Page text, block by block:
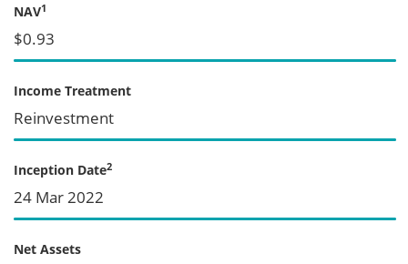
NAV1
$0.93
Income Treatment
Reinvestment
Inception Date2
24 Mar 2022
Net Assets